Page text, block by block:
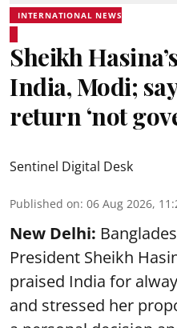
INTERNATIONAL NEWS
Sheikh
India, Modi;
return ‘not
Sentinel Digital Desk
Published on: 06 Aug 2026,
New Delhi:
President Sheikh
praised India for
and stressed her